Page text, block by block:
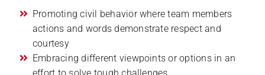
Promoting civil behavior where team members
actions and words demonstrate respect and
courtesy
Embracing different viewpoints or options in an